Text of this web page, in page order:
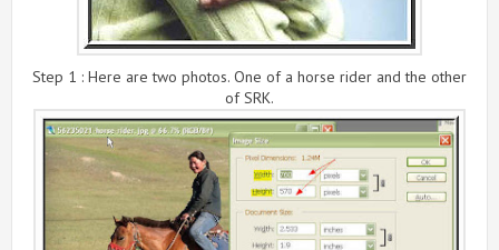
Step 1 : Here are two photos. One of a horse rider and the other
of SRK.